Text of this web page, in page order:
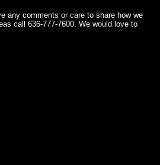
any comments or care to share how we
call 636-777-7600. We would love to